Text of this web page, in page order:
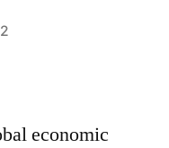
economic